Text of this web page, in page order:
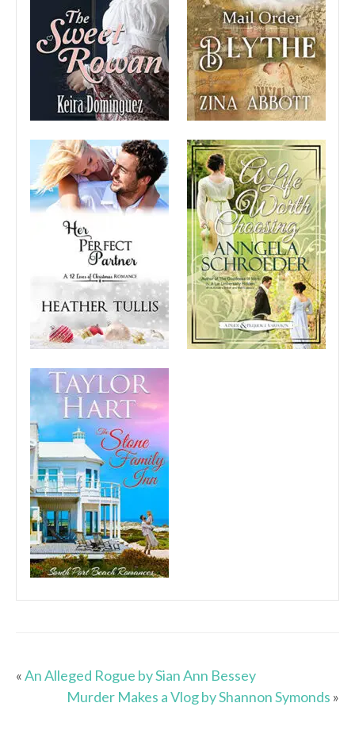
«An Alleged Rogue by Sian Ann Bessey
Murder Makes a Vlog by Shannon Symonds »